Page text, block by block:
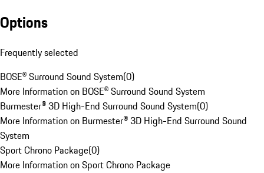
Options
Frequently selected
BOSE® Surround Sound System(0)
More Information on BOSE® Surround Sound System
Burmester® 3D High-End Surround Sound System(0)
More Information on Burmester® 3D High-End Surround Sound
System
Sport Chrono Package(0)
More Information on Sport Chrono Package